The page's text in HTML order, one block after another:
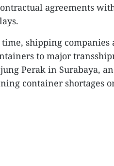
agreements
time, shipping
to major
Perak in Surabaya,
container shortages